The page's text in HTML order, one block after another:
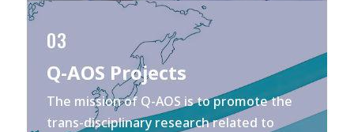
03
Q-AOS Projects
The mission of Q-AOS is to promote the
trans-disciplinary research related to